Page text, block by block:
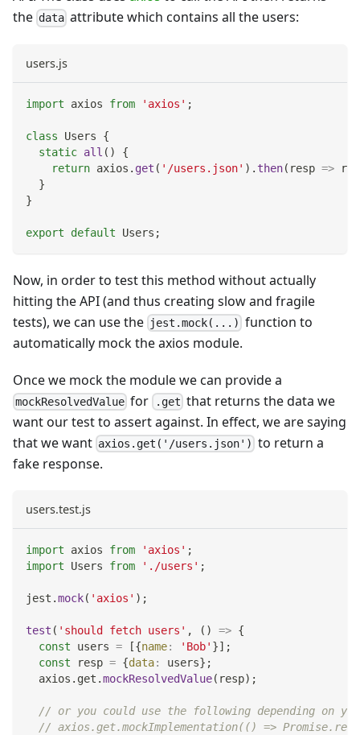
the data attribute which contains all the users:
users.js
import axios from 'axios' ;
class Users
{
static all ( )
{
return axios . get ( '/users.json' ) . then( resp =>
}
}
export default Users ;
Now, in order to test this method without actually
hitting the API (and thus creating slow and fragile
tests), we can use the jest.mock(...) function to
automatically mock the axios module.
Once we mock the module we can provide a
mockResolvedValue for .get that returns the data we
want our test to assert against. In effect, we are saying
that we want axios.get('/users.json') to return a
fake response.
users.test.js
import axios from 'axios' ;
import
Users from './users' ;
jest .mock( 'axios' ) ;
test ( 'should fetch users' , ( ) => {
const users = [{name: 'Bob' }] ;
const resp = {data: users} ;
  axios
. get .mockResolvedValue( resp) ;
// or you could use the following depending on
// axios.get.mockImplementation(() =>